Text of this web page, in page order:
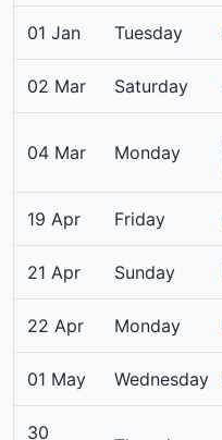
01 Jan Tuesday
02 Mar Saturday
04 Mar Monday
19 Apr Friday
21 Apr Sunday
22 Apr Monday
01 May Wednesday
30